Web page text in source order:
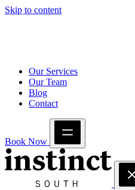
Skip to content
Our Services
Our Team
Blog
Contact
Book Now